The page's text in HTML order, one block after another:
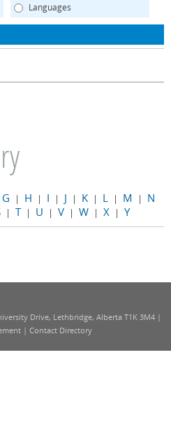
Languages
G | H | I | J | K | L | M | N
| T | U | V | W | X | Y
Drive, Lethbridge, Alberta T1K 3M4 |
| Contact Directory